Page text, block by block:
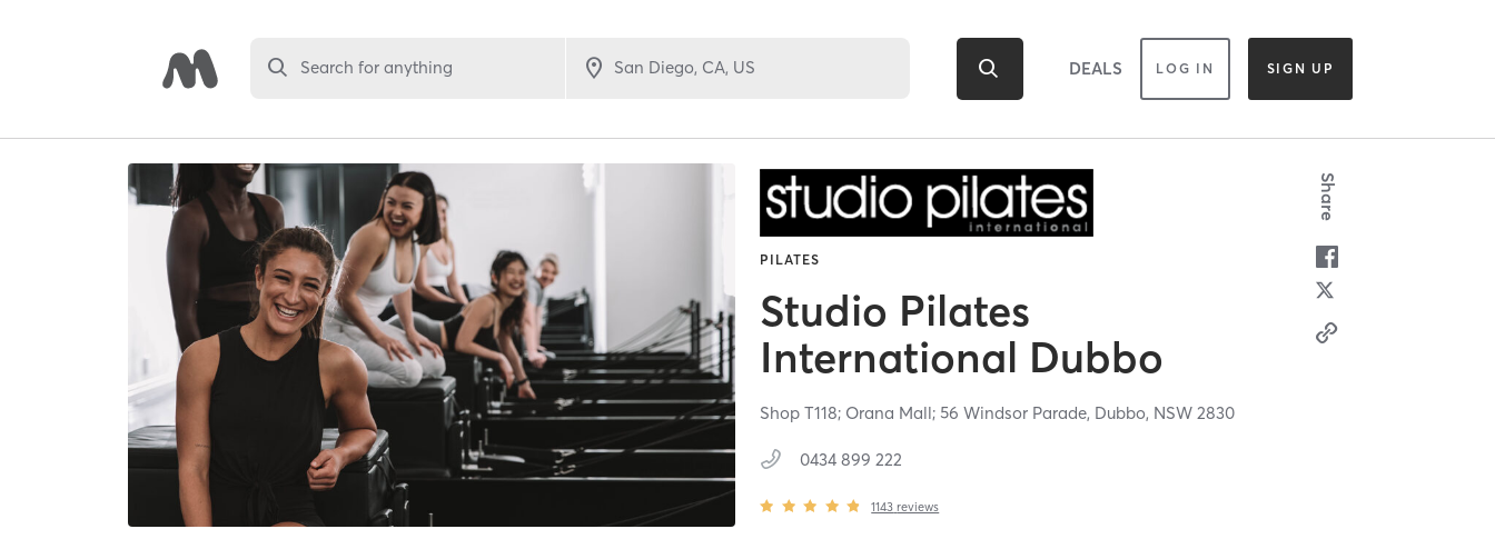
Search for anything DEALS LOG IN SIGN UP
PILATES
Studio Pilates
International Dubbo
Shop T118; Orana Mall; 56 Windsor Parade, Dubbo, NSW2830
0434 899 222
1143 reviews
Share